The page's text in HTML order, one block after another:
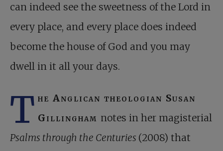
can indeed see the sweetness of the Lord in
every place, and every place does indeed
become the house of God and you may
dwell in it all your days.
T he Anglican theologian Susan
Gillingham notes in her magisterial
Psalms through the Centuries (2008) that